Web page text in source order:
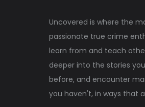
Uncovered is where the
passionate true crime
learn from and teach
deeper into the stories
before, and encounter
you haven't, in ways that